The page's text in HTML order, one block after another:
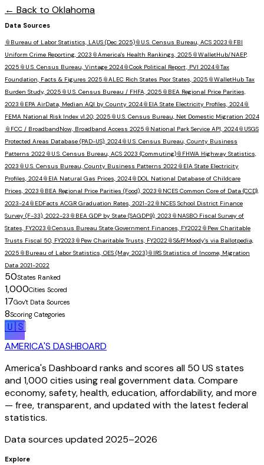
← Back to Oklahoma
Data Sources
📎 Bureau of Labor Statistics, LAUS (Dec 2025)📎 U.S. Census Bureau, ACS 2023 📎 FBI
Uniform Crime Reporting, 2023 📎America's Health Rankings, 2025 📎WalletHub/NAEP,
2025 📎 U.S. Census Bureau, Vintage 2024📎Cook Political Report, PVI 2024📎Tax
Foundation, Facts & Figures 2025 📎ALEC Rich States Poor States, 2025 📎WalletHub Tax
Burden Study, 2025 📎 U.S. Census Bureau / FHFA, 2025 📎 BEA Regional Price Parities,
2023 📎 EPA AirData, Median AQI by County 2024📎 EIA State Electricity Profiles, 2024📎
FEMA National Risk Index v1.20, 2025 📎 U.S. Census Bureau, Net Domestic Migration 2024
📎 FCC / BroadbandNow, Broadband Access 2025 📎 National Park Service API, 2024📎 USGS
Protected Areas Database (PAD-US), 2024📎 U.S. Census Bureau, County Business
Patterns 2022📎 U.S. Census Bureau, ACS 2023 (Commuting)📎 FHWA Highway Statistics,
2023 📎 U.S. Census Bureau, County Business Patterns 2022📎 EIA State Electricity
Profiles, 2024📎 EIA Natural Gas Prices, 2024📎 DOL National Database of Childcare
Prices, 2023 📎 BEA Regional Price Parities (Food), 2023 📎 NCES Common Core of Data (CCD),
2023-24📎 EDFacts ACGR Graduation Rates, 2021-22📎 NCES School District Finance
Survey (F-33), 2022-23 📎 BEA GDP by State (SAGDP9), 2023 📎 NASBO Fiscal Survey of
States, FY2023 📎Census Bureau State Government Finances, FY2022📎 Pew Charitable
Trusts Fiscal 50, FY2023 📎 Pew Charitable Trusts, FY2022📎S&P/Moody's via Ballotpedia,
2025 📎 Bureau of Labor Statistics, OES (May 2023)📎 IRS Statistics of Income, Migration
Data 2021-2022
50States Ranked
1,000Cities Scored
17Gov't Data Sources
8Scoring Categories
🇺🇸
AMERICA'S DASHBOARD
America's Dashboard ranks and scores all 50 US states
and 1,000 cities using real government data. Compare
economy, safety, health, education, affordability, and more
— free, transparent, and updated with the latest federal
statistics.
Data sources updated 2025–2026
Explore